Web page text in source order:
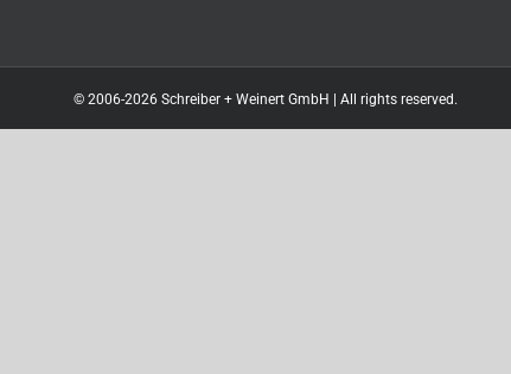
© 2006-2026 Schreiber + Weinert GmbH | All rights reserved.